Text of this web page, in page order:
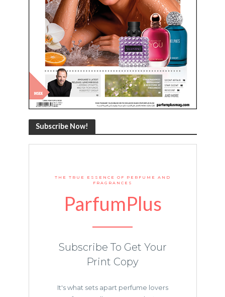
Subscribe Now!
THE TRUE ESSENCE OF PERFUME AND
FRAGRANCES
ParfumPlus
Subscribe To Get Your
Print Copy
It's what sets apart perfume lovers